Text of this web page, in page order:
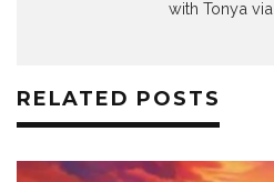
with Tonya via
RELATED POSTS